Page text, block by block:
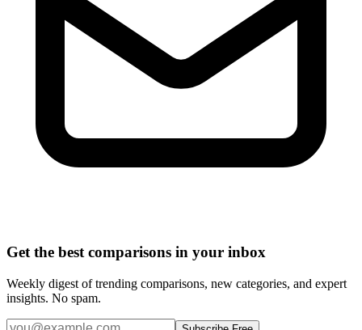
Get the best comparisons in your inbox
Weekly digest of trending comparisons, new categories, and expert
insights. No spam.